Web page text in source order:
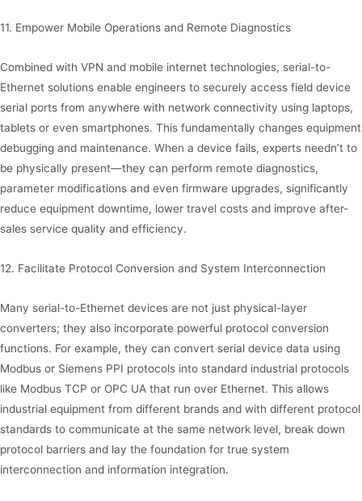
11. Empower Mobile Operations and Remote Diagnostics
Combined with VPN and mobile internet technologies, serial-to-
Ethernet solutions enable engineers to securely access field device
serial ports from anywhere with network connectivity using laptops,
tablets or even smartphones. This fundamentally changes equipment
debugging and maintenance. When a device fails, experts needn’t to
be physically present—they can perform remote diagnostics,
parameter modifications and even firmware upgrades, significantly
reduce equipment downtime, lower travel costs and improve after-
sales service quality and efficiency.
12. Facilitate Protocol Conversion and System Interconnection
Many serial-to-Ethernet devices are not just physical-layer
converters; they also incorporate powerful protocol conversion
functions. For example, they can convert serial device data using
Modbus or Siemens PPI protocols into standard industrial protocols
like Modbus TCP or OPC UA that run over Ethernet. This allows
industrial equipment from different brands and with different protocol
standards to communicate at the same network level, break down
protocol barriers and lay the foundation for true system
interconnection and information integration.